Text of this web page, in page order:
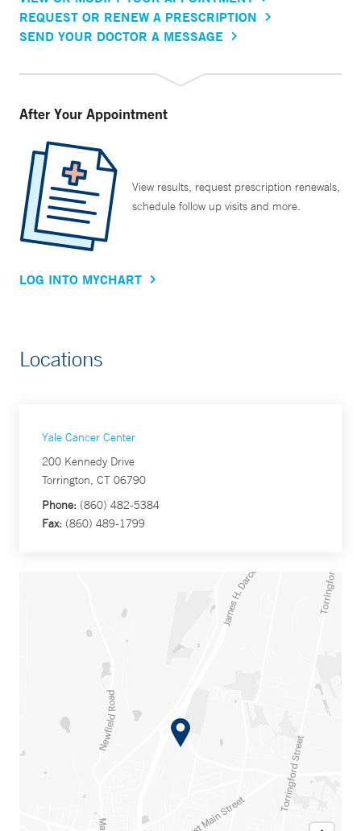
REQUEST OR RENEW A PRESCRIPTION
SEND YOUR DOCTOR A MESSAGE
After Your Appointment
View results, request prescription renewals,
schedule follow up visits and more.
LOG INTO MYCHART
Locations
Yale Cancer Center
200 Kennedy Drive
Torrington, CT 06790
Phone: (860) 482-5384
Fax: (860) 489-1799